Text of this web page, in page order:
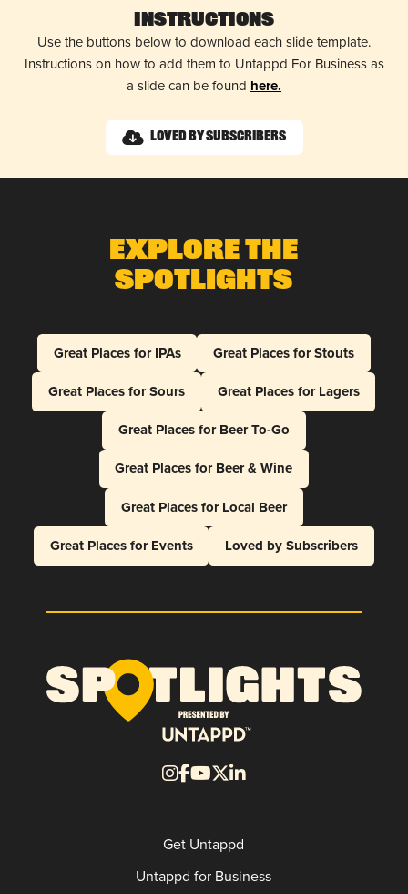
Instructions
Use the buttons below to download each slide template.
Instructions on how to add them to Untappd For Business as
a slide can be found here.
Loved by Subscribers
Explore The
Spotlights
Great Places for IPAs
Great Places for Stouts
Great Places for Sours
Great Places for Lagers
Great Places for Beer To-Go
Great Places for Beer & Wine
Great Places for Local Beer
Great Places for Events
Loved by Subscribers
Get Untappd
Untappd for Business